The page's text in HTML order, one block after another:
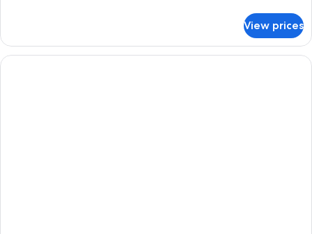
Double
Adults
Only
Premium
Balcony
-
View prices